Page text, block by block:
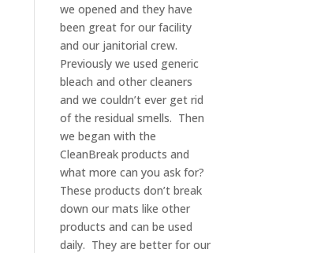
we opened and they have
been great for our facility
and our janitorial crew.
Previously we used generic
bleach and other cleaners
and we couldn’t ever get rid
of the residual smells. Then
we began with the
CleanBreak products and
what more can you ask for?
These products don’t break
down our mats like other
products and can be used
daily. They are better for our